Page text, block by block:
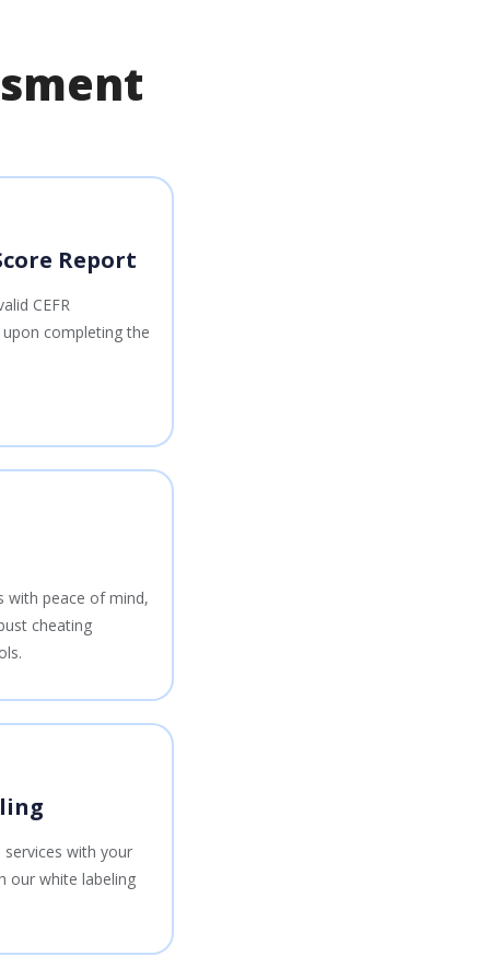
Report
CEFR
completing the
with peace of mind,
cheating
with your
our white labeling